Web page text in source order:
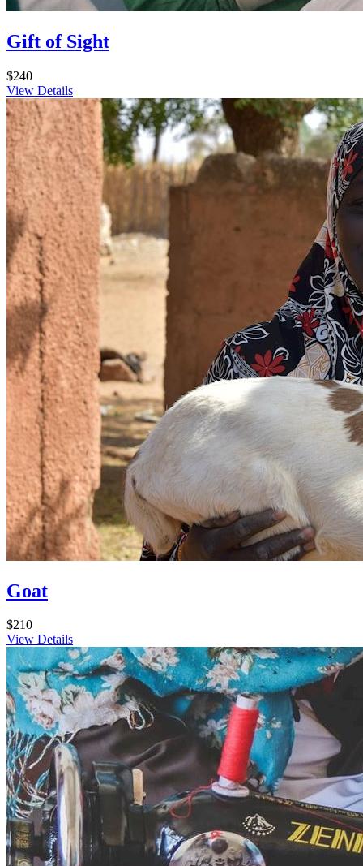
Gift of Sight
$240
View Details
Goat
$210
View Details